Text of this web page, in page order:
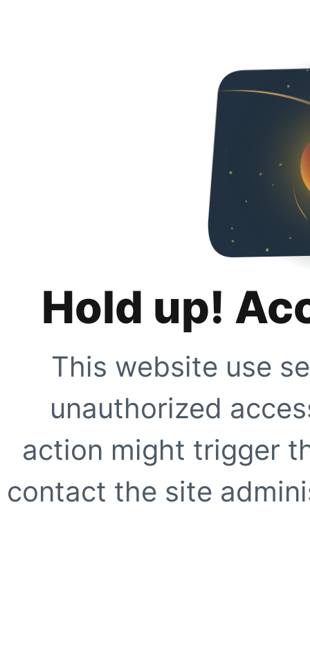
Hold up!
This website use
unauthorized
action might trigger
contact the site